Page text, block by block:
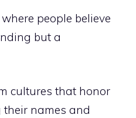
people believe
but a
cultures that honor
names and